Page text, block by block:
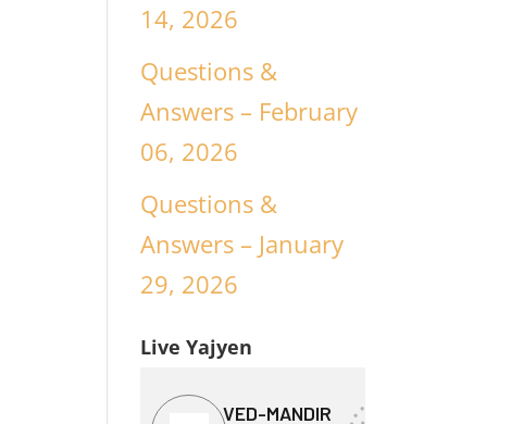
14, 2026
Questions &
Answers – February
06, 2026
Questions &
Answers – January
29, 2026
Live Yajyen